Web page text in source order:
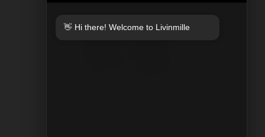
👋 Hi there! Welcome to Livinmille